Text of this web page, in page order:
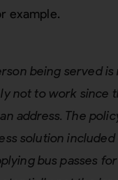
example.
being served
not to work since
address. The
solution
bus passes